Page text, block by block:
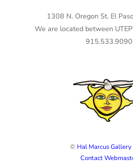
1308 N. Oregon St. El
We are located between
915.533.9090
© Hal Marcus Gallery
Contact